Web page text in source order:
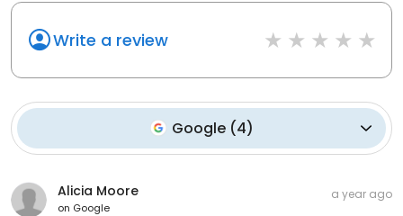
Write a review
Google(4)
Alicia Moore
on Google
a year ago